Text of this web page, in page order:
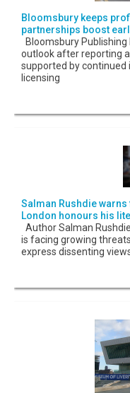
Bloomsbury keeps
partnerships boost
Bloomsbury
outlook after reporting
supported by
licensing
Salman Rushdie
London honours his
Author Salman
is facing growing
express dissenting